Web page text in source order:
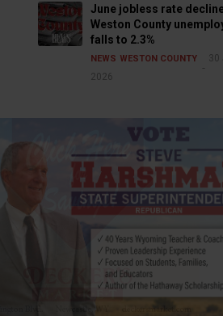
June jobless rate
Weston County
falls to 2.3%
NEWS WESTON COUNTY
30
2026